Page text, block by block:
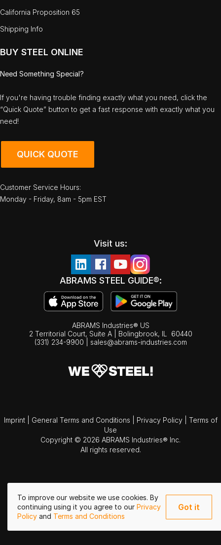
To improve our website we use cookies. By
continuing using it you agree to our Privacy
Policy and Terms and Conditions
Got it
California Proposition 65
Shipping Info
BUY STEEL ONLINE
Need Something Special?
If you're having trouble finding exactly what you need, click the
“Quick Quote” button to get a fast response with exactly what you
need!
QUICK QUOTE
Customer Service Hours:
Monday - Friday, 8am - 5pm EST
Visit us:
ABRAMS STEEL GUIDE®:
ABRAMS Industries® US
2 Territorial Court, Suite A | Bolingbrook, IL
60440
(331) 234-9900
sales@abrams-industries.com
Imprint General Terms and Conditions Privacy Policy
Terms of
Use
Copyright © 2026 ABRAMS Industries® Inc.
All rights reserved.